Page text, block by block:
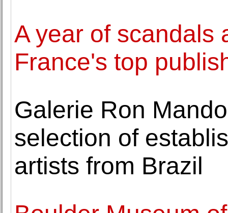
A year of scandals
France's top
Galerie Ron
selection of
artists from Brazil